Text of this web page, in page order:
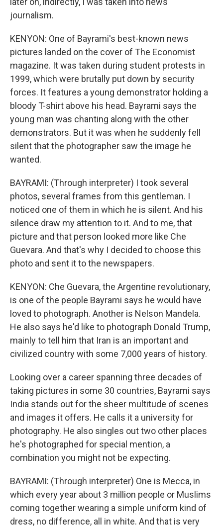
journalism.
KENYON: One of Bayrami's best-known news
pictures landed on the cover of The Economist
magazine. It was taken during student protests in
1999, which were brutally put down by security
forces. It features a young demonstrator holding a
bloody T-shirt above his head. Bayrami says the
young man was chanting along with the other
demonstrators. But it was when he suddenly fell
silent that the photographer saw the image he
wanted.
BAYRAMI: (Through interpreter) I took several
photos, several frames from this gentleman. I
noticed one of them in which he is silent. And his
silence draw my attention to it. And to me, that
picture and that person looked more like Che
Guevara. And that's why I decided to choose this
photo and sent it to the newspapers.
KENYON: Che Guevara, the Argentine revolutionary,
is one of the people Bayrami says he would have
loved to photograph. Another is Nelson Mandela.
He also says he'd like to photograph Donald Trump,
mainly to tell him that Iran is an important and
civilized country with some 7,000 years of history.
Looking over a career spanning three decades of
taking pictures in some 30 countries, Bayrami says
India stands out for the sheer multitude of scenes
and images it offers. He calls it a university for
photography. He also singles out two other places
he's photographed for special mention, a
combination you might not be expecting.
BAYRAMI: (Through interpreter) One is Mecca, in
which every year about 3 million people or Muslims
coming together wearing a simple uniform kind of
dress, no difference, all in white. And that is very